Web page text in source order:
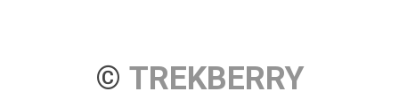
© TREKBERRY